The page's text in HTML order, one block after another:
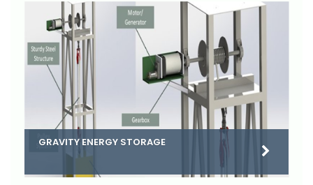
GRAVITY ENERGY STORAGE